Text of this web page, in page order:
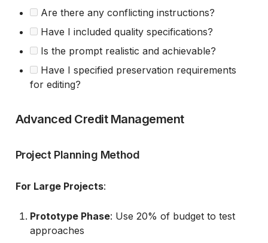
Are there any conflicting instructions?
Have I included quality specifications?
Is the prompt realistic and achievable?
Have I specified preservation requirements
for editing?
Advanced Credit Management
Project Planning Method
For Large Projects:
Prototype Phase: Use 20% of budget to test
approaches